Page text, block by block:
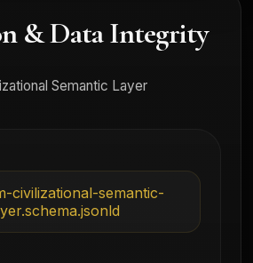
& Data Integrity
Semantic Layer
civilizational-semantic-